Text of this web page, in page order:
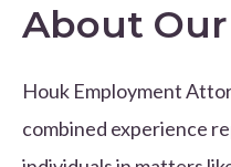
About
Houk Employment
combined experience